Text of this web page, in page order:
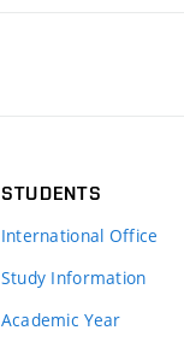
STUDENTS
International Office
Study Information
Academic Year